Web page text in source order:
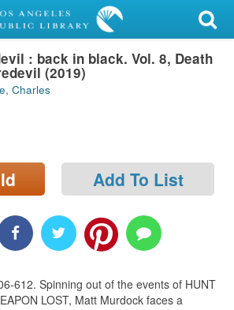
: back in black. Vol. 8, Death
(2019)
Charles
Add To List
612. Spinning out of the events of HUNT
LOST, Matt Murdock faces a